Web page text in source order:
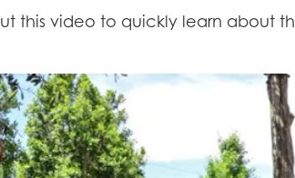
this video to quickly learn about